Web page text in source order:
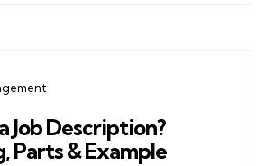
Job Description?
Parts & Example